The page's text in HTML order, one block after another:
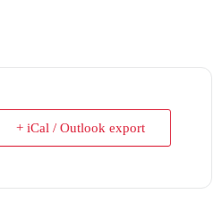
+ iCal / Outlook export